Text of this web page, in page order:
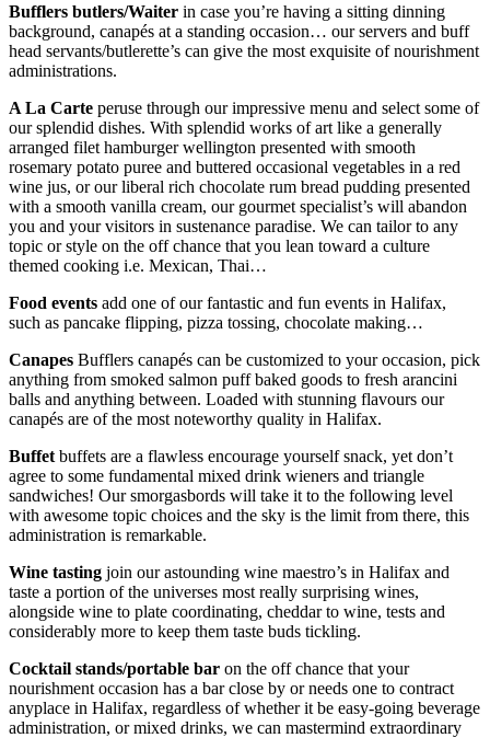
Bufflers butlers/Waiter in case you’re having a sitting dinning
background, canapés at a standing occasion… our servers and buff
head servants/butlerette’s can give the most exquisite of nourishment
administrations.
A La Carte peruse through our impressive menu and select some of
our splendid dishes. With splendid works of art like a generally
arranged filet hamburger wellington presented with smooth
rosemary potato puree and buttered occasional vegetables in a red
wine jus, or our liberal rich chocolate rum bread pudding presented
with a smooth vanilla cream, our gourmet specialist’s will abandon
you and your visitors in sustenance paradise. We can tailor to any
topic or style on the off chance that you lean toward a culture
themed cooking i.e. Mexican, Thai…
Food events add one of our fantastic and fun events in Halifax,
such as pancake flipping, pizza tossing, chocolate making…
Canapes Bufflers canapés can be customized to your occasion, pick
anything from smoked salmon puff baked goods to fresh arancini
balls and anything between. Loaded with stunning flavours our
canapés are of the most noteworthy quality in Halifax.
Buffet buffets are a flawless encourage yourself snack, yet don’t
agree to some fundamental mixed drink wieners and triangle
sandwiches! Our smorgasbords will take it to the following level
with awesome topic choices and the sky is the limit from there, this
administration is remarkable.
Wine tasting join our astounding wine maestro’s in Halifax and
taste a portion of the universes most really surprising wines,
alongside wine to plate coordinating, cheddar to wine, tests and
considerably more to keep them taste buds tickling.
Cocktail stands/portable bar on the off chance that your
nourishment occasion has a bar close by or needs one to contract
anyplace in Halifax, regardless of whether it be easy-going beverage
administration, or mixed drinks, we can mastermind extraordinary